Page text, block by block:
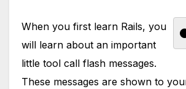
When you first learn Rails, you
will learn about an important
little tool call flash messages.
These messages are shown to